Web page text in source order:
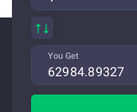
You Get